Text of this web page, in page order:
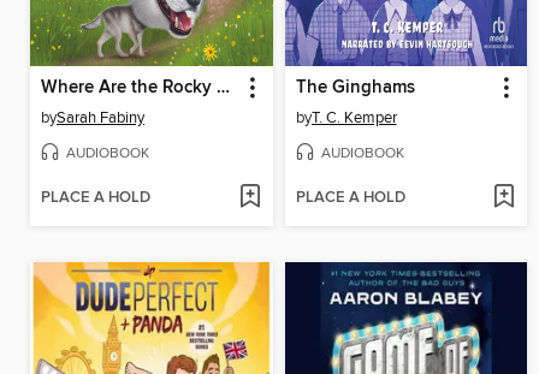
Where Are the Rocky Mountains?
bySarah Fabiny
AUDIOBOOK
PLACE A HOLD
The Ginghams
byT. C. Kemper
AUDIOBOOK
PLACE A HOLD